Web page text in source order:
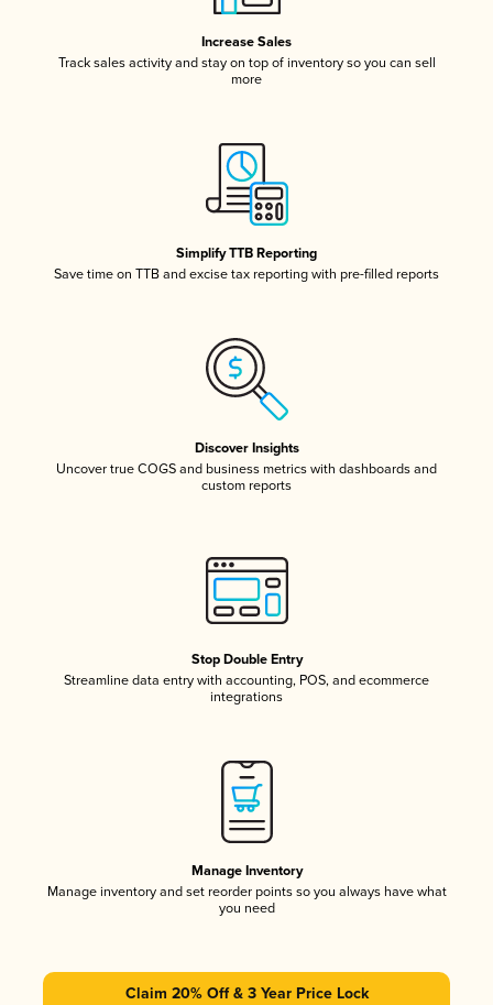
Increase Sales
Track sales activity and stay on top of inventory so you can sell
more
Simplify TTB Reporting
Save time on TTB and excise tax reporting with pre-filled reports
Discover Insights
Uncover true COGS and business metrics with dashboards and
custom reports
Stop Double Entry
Streamline data entry with accounting, POS, and ecommerce
integrations
Manage Inventory
Manage inventory and set reorder points so you always have what
you need
Claim 20% Off & 3 Year Price Lock